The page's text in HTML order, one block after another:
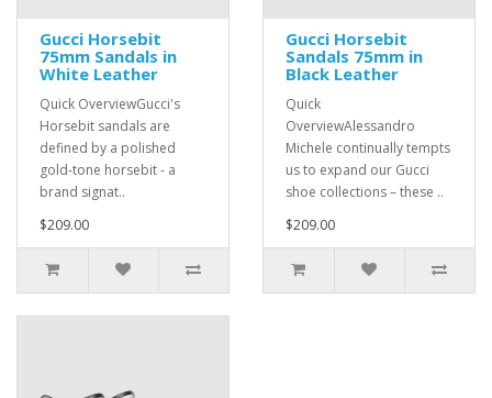
Gucci Horsebit
75mm Sandals in
White Leather
Quick OverviewGucci's
Horsebit sandals are
defined by a polished
gold-tone horsebit - a
brand signat..
$209.00
Gucci Horsebit
Sandals 75mm in
Black Leather
Quick
OverviewAlessandro
Michele continually tempts
us to expand our Gucci
shoe collections – these ..
$209.00